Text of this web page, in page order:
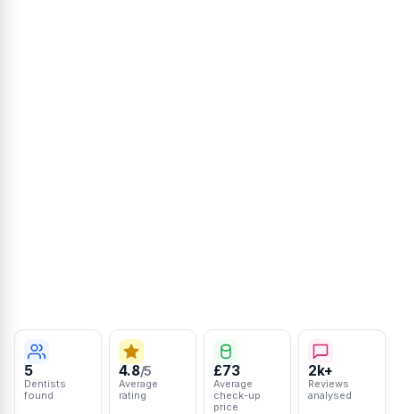
5
Dentists
found
4.8/5
Average
rating
£73
Average
check-up
price
2k+
Reviews
analysed